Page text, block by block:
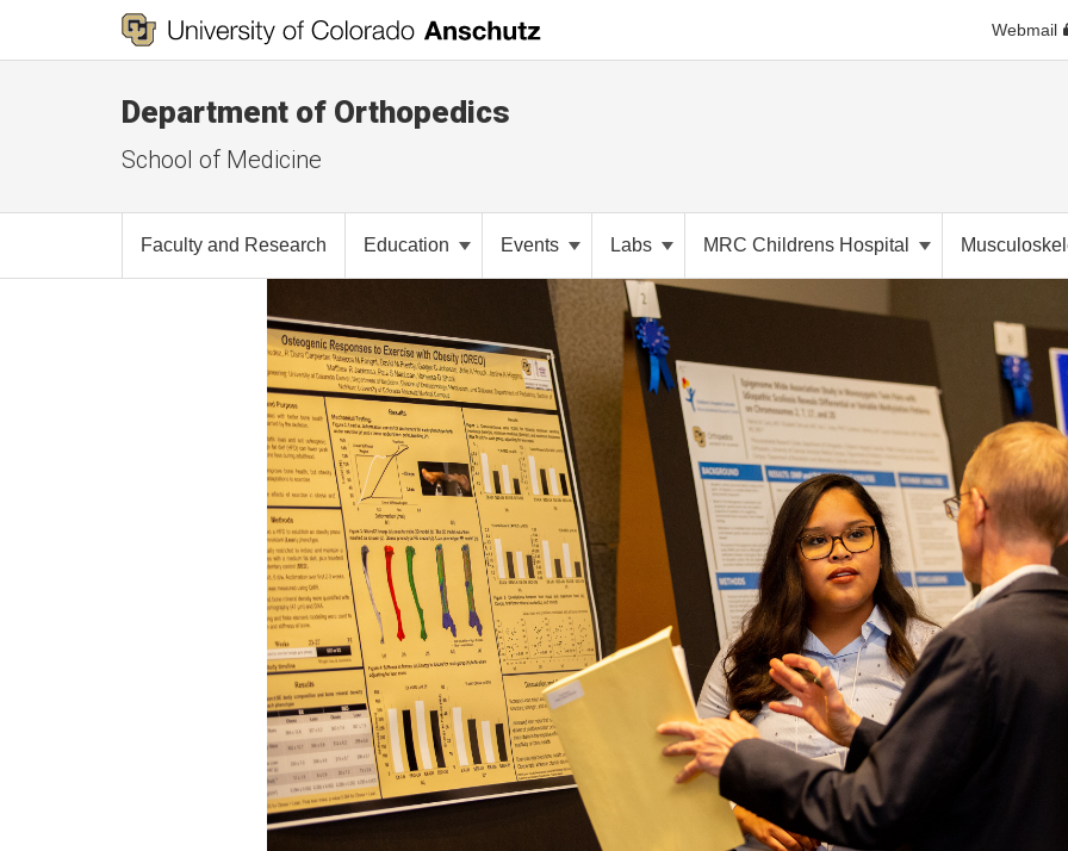
Webmail
Department of Orthopedics
School of Medicine
Faculty and Research Education Events Labs MRC Childrens Hospital